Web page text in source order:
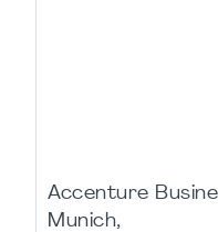
Accenture
Munich,